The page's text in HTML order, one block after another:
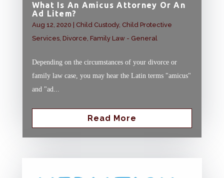
What Is An Amicus Attorney Or An
Ad Litem?
Aug 12, 2020 Child Custody, Child Protective
Services, Divorce, Family Law - General
Depending on the circumstances of your divorce or
family law case, you may hear the Latin terms "amicus"
and "ad...
Read More